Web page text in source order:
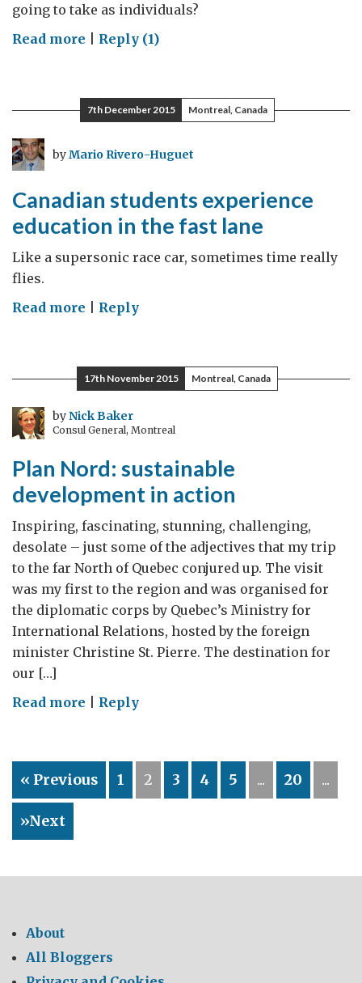
going to take as individuals?
Read more on
Gets
Personal
Reply (1)
7th December 2015 Montreal, Canada
byMario Rivero-Huguet
Canadian students experience
education in the fast lane
Like a supersonic race car, sometimes time really
flies.
Read more on
experience
education
in
the
lane
Reply
17th November 2015 Montreal, Canada
byNick Baker
Consul General, Montreal
Plan Nord: sustainable
development in action
Inspiring, fascinating, stunning, challenging,
desolate – just some of the adjectives that my trip
to the far North of Quebec conjured up. The visit
was my first to the region and was organised for
the diplomatic corps by Quebec’s Ministry for
International Relations, hosted by the foreign
minister Christine St. Pierre. The destination for
our […]
Read more on
sustainable
development
Reply
« Previous 1 2 3 4 5 ... 20 ...
»Next
About
All Bloggers